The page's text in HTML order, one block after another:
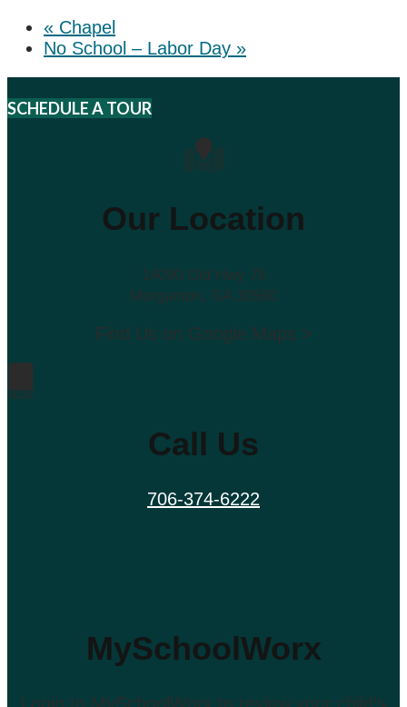
« Chapel
No School – Labor Day »
SCHEDULE A TOUR
Our Location
14090 Old Hwy 76
Morganton, GA 30560
Find Us on Google Maps >
Call Us
706-374-6222
MySchoolWorx